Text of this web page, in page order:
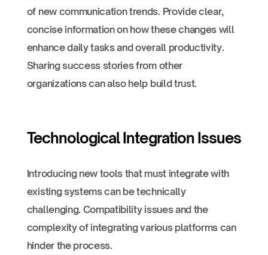
of new communication trends. Provide clear,
concise information on how these changes will
enhance daily tasks and overall productivity.
Sharing success stories from other
organizations can also help build trust.
Technological Integration Issues
Introducing new tools that must integrate with
existing systems can be technically
challenging. Compatibility issues and the
complexity of integrating various platforms can
hinder the process.